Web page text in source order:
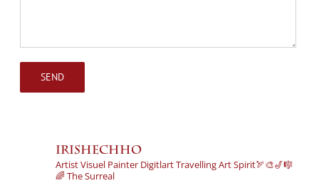
irishechho
ArtistVisuel Painter DigitlartTravelling Art Spirit🏹🎨🎷🎼
🌈The Surreal